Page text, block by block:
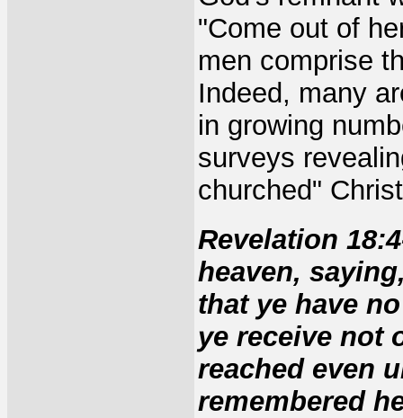
"Come out of
men comprise
Indeed, many
in growing
surveys
churched"
Revelation
heaven,
that ye have
ye receive not
reached even
remembered